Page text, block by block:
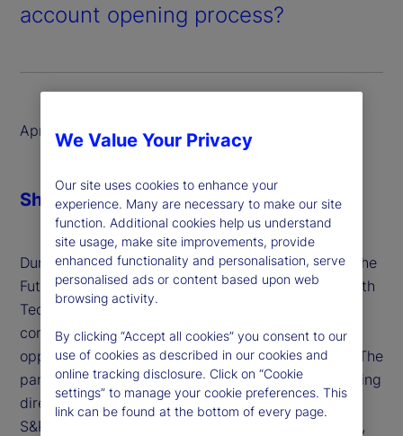
account opening process?
April 2025
During Global Custodian’s roundtable, "Unlocking the
Future: Transforming Custody Account Opening with
Technology," a panel of financial sector leaders
convened to explore the challenges and
opportunities in modernizing this critical process. The
panel featured State Street’s Suren Sankar, managing
director of Global Custody, alongside experts from
S&P Global Market Intelligence and Deutsche Bank,
Share
We Value Your Privacy
Our site uses cookies to enhance your
experience. Many are necessary to make our site
function. Additional cookies help us understand
site usage, make site improvements, provide
enhanced functionality and personalisation, serve
personalised ads or content based upon web
browsing activity.
By clicking “Accept all cookies” you consent to our
use of cookies as described in our cookies and
online tracking disclosure. Click on “Cookie
settings” to manage your cookie preferences. This
link can be found at the bottom of every page.